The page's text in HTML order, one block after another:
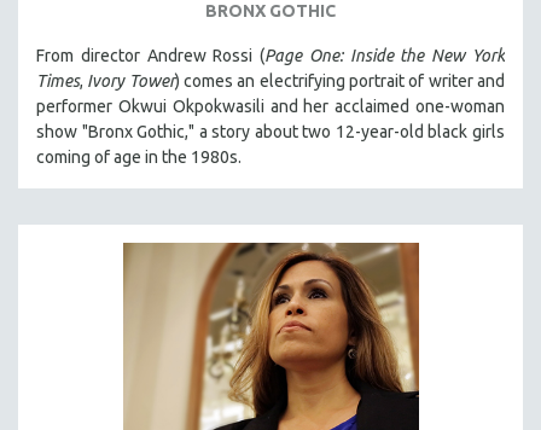
BRONX GOTHIC
From director Andrew Rossi (Page One: Inside the New York
Times, Ivory Tower) comes an electrifying portrait of writer and
performer Okwui Okpokwasili and her acclaimed one-woman
show "Bronx Gothic," a story about two 12-year-old black girls
coming of age in the 1980s.